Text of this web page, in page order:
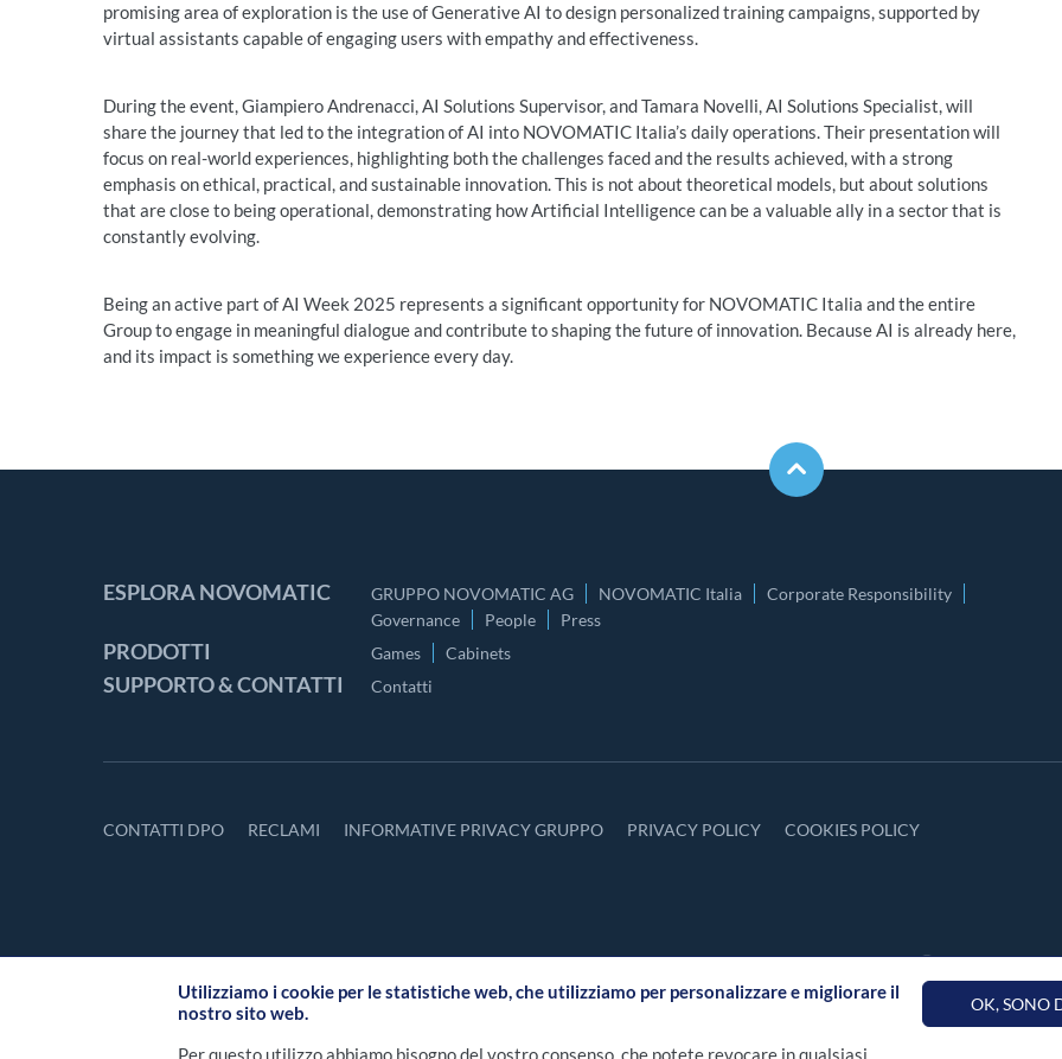
promising area of exploration is the use of Generative AI to design personalized training campaigns, supported by
virtual assistants capable of engaging users with empathy and effectiveness.
During the event, Giampiero Andrenacci, AI Solutions Supervisor, and Tamara Novelli, AI Solutions Specialist, will
share the journey that led to the integration of AI into NOVOMATIC Italia’s daily operations. Their presentation will
focus on real-world experiences, highlighting both the challenges faced and the results achieved, with a strong
emphasis on ethical, practical, and sustainable innovation. This is not about theoretical models, but about solutions
that are close to being operational, demonstrating how Artificial Intelligence can be a valuable ally in a sector that is
constantly evolving.
Being an active part of AI Week 2025 represents a significant opportunity for NOVOMATIC Italia and the entire
Group to engage in meaningful dialogue and contribute to shaping the future of innovation. Because AI is already here,
and its impact is something we experience every day.
ESPLORA NOVOMATIC GRUPPO NOVOMATIC AG NOVOMATIC Italia
Corporate Responsibility
Governance
People Press
PRODOTTI Games Cabinets
SUPPORTO & CONTATTI Contatti
CONTATTI DPO RECLAMI INFORMATIVE PRIVACY GRUPPO PRIVACY POLICY COOKIES POLICY
Utilizziamo i cookie per le statistiche web, che utilizziamo per personalizzare e migliorare il
nostro sito web.
Per questo utilizzo abbiamo bisogno del vostro consenso, che potete revocare in qualsiasi
OK, SONO